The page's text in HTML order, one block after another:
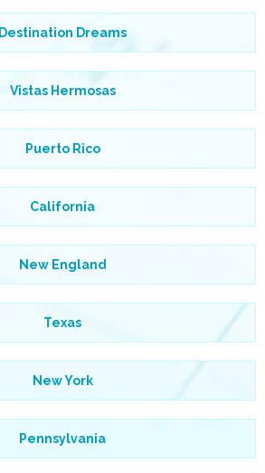
Destination Dreams
Vistas Hermosas
Puerto Rico
California
New England
Texas
New York
Pennsylvania